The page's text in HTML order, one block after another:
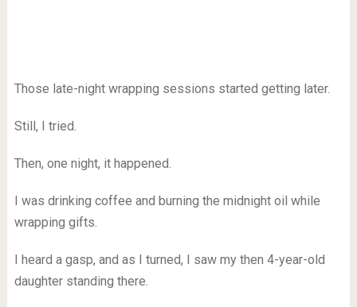
Those late-night wrapping sessions started getting later.
Still, I tried.
Then, one night, it happened.
I was drinking coffee and burning the midnight oil while
wrapping gifts.
I heard a gasp, and as I turned, I saw my then 4-year-old
daughter standing there.